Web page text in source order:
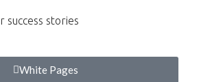
success stories
White Pages